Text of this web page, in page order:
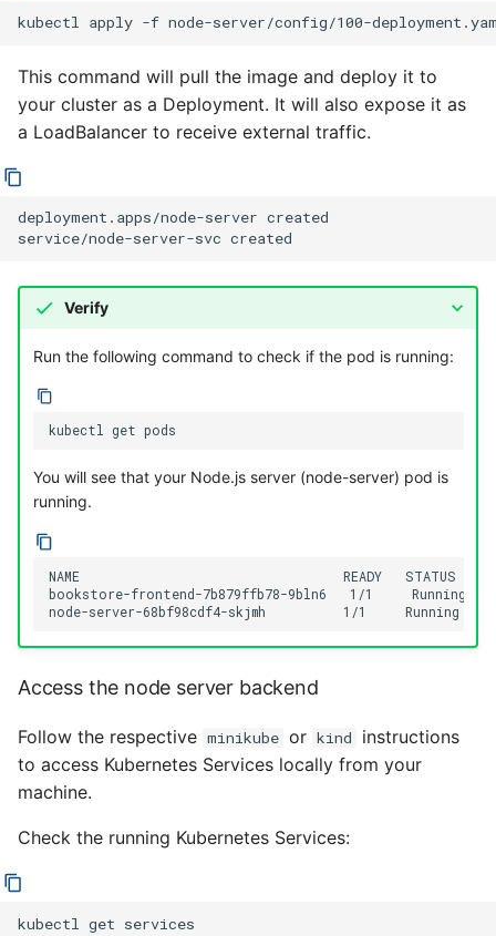
kubectl apply -f
This command will pull the image and deploy it to
your cluster as a Deployment. It will also expose it as
a LoadBalancer to receive external traffic.
deployment.apps/node-server created
Verify
Run the following command to check if the pod is running:
kubectl get
You will see that your Node.js server (node-server) pod is
running.
NAME                                  READY   STATUS
bookstore-frontend-7b879ffb78-9bln6   1/1     Running
Access the node server backend
Follow the respective minikube or kind
instructions
to access Kubernetes Services locally from your
machine.
Check the running Kubernetes Services:
kubectl get